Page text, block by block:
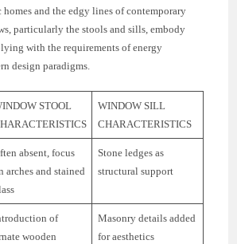
homes and the edgy lines of contemporary
particularly the stools and sills, embody
with the requirements of energy
design paradigms.
STOOL
WINDOW SILL
CHARACTERISTICS
absent, focus
arches and stained
Stone ledges as
structural support
of
wooden
Masonry details added
for aesthetics